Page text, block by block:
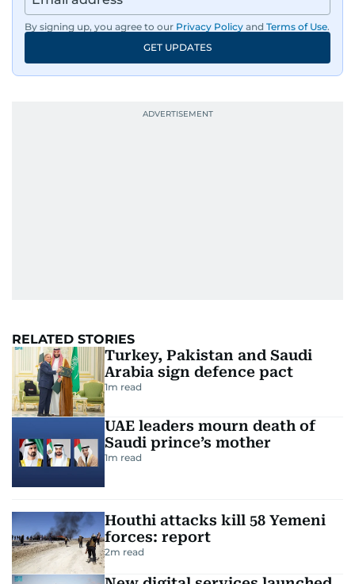
By signing up, you agree to our Privacy Policy and Terms of Use.
GET UPDATES
RELATED STORIES
Turkey, Pakistan and Saudi
Arabia sign defence pact
1m read
UAE leaders mourn death of
Saudi prince’s mother
1m read
Houthi attacks kill 58 Yemeni
forces: report
2m read